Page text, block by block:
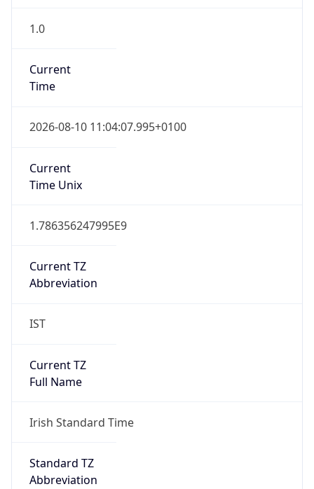
1.0
Current
Time
2026-08-10 11:04:07.995+0100
Current
Time Unix
1.786356247995E9
Current TZ
Abbreviation
IST
Current TZ
Full Name
Irish Standard Time
Standard TZ
Abbreviation